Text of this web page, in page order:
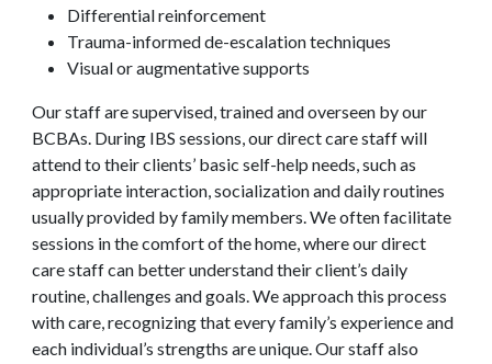
Differential reinforcement
Trauma-informed de-escalation techniques
Visual or augmentative supports
Our staff are supervised, trained and overseen by our
BCBAs. During IBS sessions, our direct care staff will
attend to their clients’ basic self-help needs, such as
appropriate interaction, socialization and daily routines
usually provided by family members. We often facilitate
sessions in the comfort of the home, where our direct
care staff can better understand their client’s daily
routine, challenges and goals. We approach this process
with care, recognizing that every family’s experience and
each individual’s strengths are unique. Our staff also